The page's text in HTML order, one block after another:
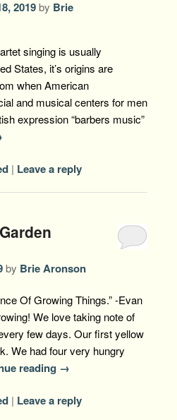
2019 by Brie
singing is usually
States, it’s origins are
when American
and musical centers for men
expression “barbers music”
| Leave a reply
by Brie Aronson
Of Growing Things.” -Evan
We love taking note of
few days. Our first yellow
We had four very hungry
reading →
| Leave a reply